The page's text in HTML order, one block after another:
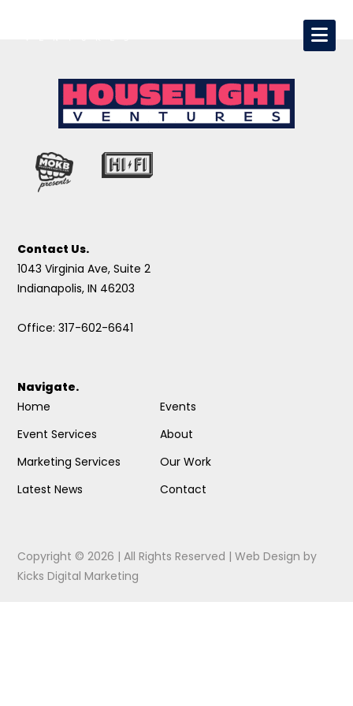
Contact Us.
1043 Virginia Ave, Suite 2
Indianapolis, IN 46203
Office: 317-602-6641
Navigate.
Home
Event Services
Marketing Services
Latest News
Events
About
Our Work
Contact
Copyright © 2026 | All Rights Reserved |Web Design by
Kicks Digital Marketing